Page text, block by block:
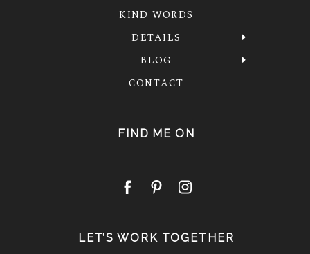
KIND WORDS
DETAILS
BLOG
CONTACT
FIND ME ON
LET’S WORK TOGETHER